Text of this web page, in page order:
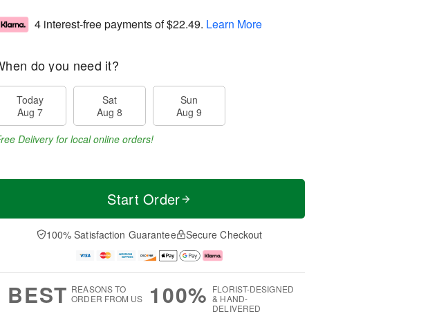
4 interest-free payments of$22.49. Learn More
do you need it?
Today
Aug 7
Sat
Aug 8
Sun
Aug 9
Delivery for local online orders!
Start Order
100% Satisfaction Guarantee Secure Checkout
BEST REASONS TO
ORDER FROM US
100% FLORIST-DESIGNED
& HAND-
DELIVERED